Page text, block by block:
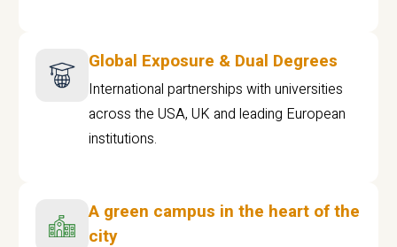
Global Exposure & Dual Degrees
International partnerships with universities
across the USA, UK and leading European
institutions.
A green campus in the heart of the
city